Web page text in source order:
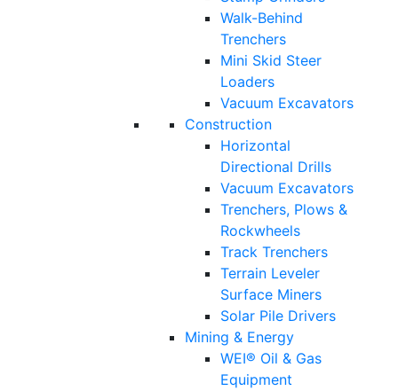
Walk-Behind
Trenchers
Mini Skid Steer
Loaders
Vacuum Excavators
Construction
Horizontal
Directional Drills
Vacuum Excavators
Trenchers, Plows &
Rockwheels
Track Trenchers
Terrain Leveler
Surface Miners
Solar Pile Drivers
Mining & Energy
WEI® Oil & Gas
Equipment